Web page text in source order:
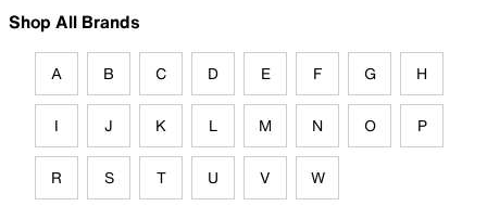
Shop All Brands
A B C D E F G H
I J K L M N O P
R S T U V W